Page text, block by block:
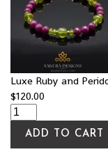
Luxe Ruby and
$120.00
ADD TO CART